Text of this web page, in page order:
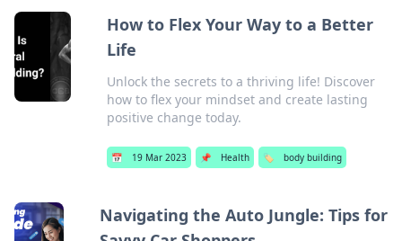
How to Flex Your Way to a Better
Life
Unlock the secrets to a thriving life! Discover
how to flex your mindset and create lasting
positive change today.
📅 19 Mar 2023 📌 Health 🏷️ body building
Navigating the Auto Jungle: Tips for